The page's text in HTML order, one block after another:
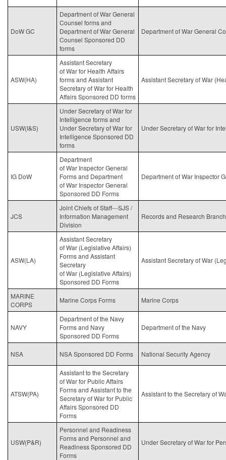
DoW GC
Department of War General
Counsel forms and
Department ofWarGeneral
Counsel Sponsored DD
forms
Department ofWarGeneral
ASW(HA)
Assistant Secretary
ofWarfor Health Affairs
forms and Assistant
Secretary ofWarfor Health
Affairs Sponsored DD forms
Assistant Secretary of War
USW(I&S)
Under Secretary ofWarfor
Intelligence forms and
Under Secretary ofWarfor
Intelligence Sponsored DD
forms
Under Secretary ofWarfor
IG DoW
Department
ofWar Inspector General
Forms and Department
ofWar Inspector General
Sponsored DD Forms
Department ofWar Inspector
JCS
Joint Chiefs of Staff---SJS /
Information Management
Division
Records and Research
ASW(LA)
Assistant Secretary
ofWar (Legislative Affairs)
Forms and Assistant
Secretary
ofWar (Legislative Affairs)
Sponsored DD Forms
Assistant Secretary ofWar
MARINE
CORPS
Marine Corps Forms Marine Corps
NAVY
Department of the Navy
Forms and Navy
Sponsored DD Forms
Department of the Navy
NSA NSA Sponsored DD Forms National Security Agency
ATSW(PA)
Assistant to the Secretary
ofWarfor Public Affairs
Forms and Assistant to the
Secretary ofWarfor Public
Affairs Sponsored DD
Forms
Assistant to the Secretary of
USW(P&R)
Personnel and Readiness
Forms and Personnel and
Readiness Sponsored DD
Forms
Under Secretary ofWarfor